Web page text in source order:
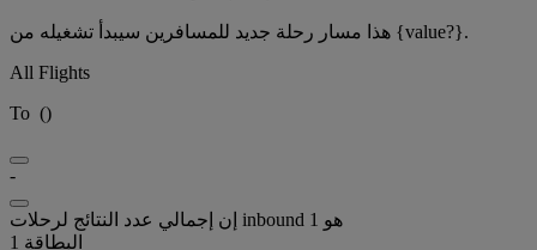
هذا مسار رحلة جديد للمسافرين سيبدأ تشغيله من {value?}.
All Flights
To ()
-
إن إجمالي عدد النتائج لرحلات inbound هو 1
البطاقة 1